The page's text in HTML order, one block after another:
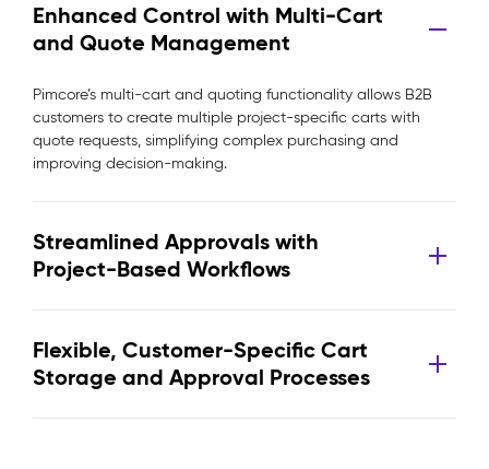
Enhanced Control with Multi-Cart
and Quote Management
Pimcore’s multi-cart and quoting functionality allows B2B
customers to create multiple project-specific carts with
quote requests, simplifying complex purchasing and
improving decision-making.
Streamlined Approvals with
Project-Based Workflows
Flexible, Customer-Specific Cart
Storage and Approval Processes